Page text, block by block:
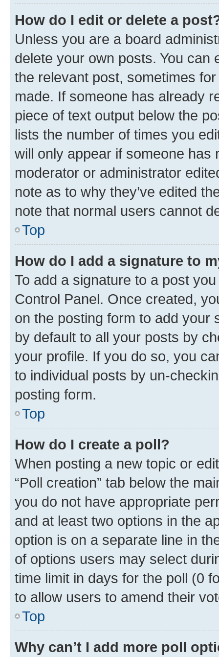
How do I edit or delete a
Unless you are a board
delete your own posts. You can
the relevant post, sometimes
made. If someone has already
piece of text output below the
lists the number of times you
will only appear if someone has
moderator or administrator
note as to why they’ve edited
note that normal users cannot
Top
How do I add a signature to
To add a signature to a post
Control Panel. Once created,
on the posting form to add your
by default to all your posts by
your profile. If you do so, you
to individual posts by un-
posting form.
Top
How do I create a poll?
When posting a new topic or
“Poll creation” tab below the
you do not have appropriate
and at least two options in the
option is on a separate line in
of options users may select
time limit in days for the poll (0
to allow users to amend their
Top
Why can’t I add more poll